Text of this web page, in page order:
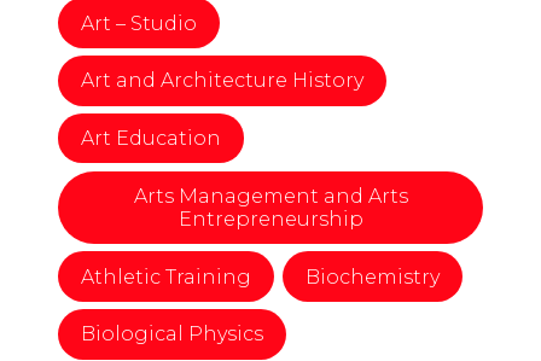
Art – Studio
Art and Architecture History
Art Education
Arts Management and Arts
Entrepreneurship
Athletic Training Biochemistry
Biological Physics